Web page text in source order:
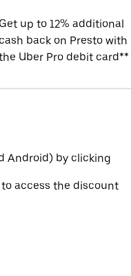
Get up to 12% additional
cash back on Presto with
Uber Pro debit card**
Android) by clicking
to access the discount